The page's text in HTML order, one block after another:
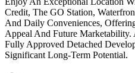
Credit, The GO Station,
And Daily Conveniences,
Appeal And Future
Fully Approved Detached
Significant Long-Term Potential.